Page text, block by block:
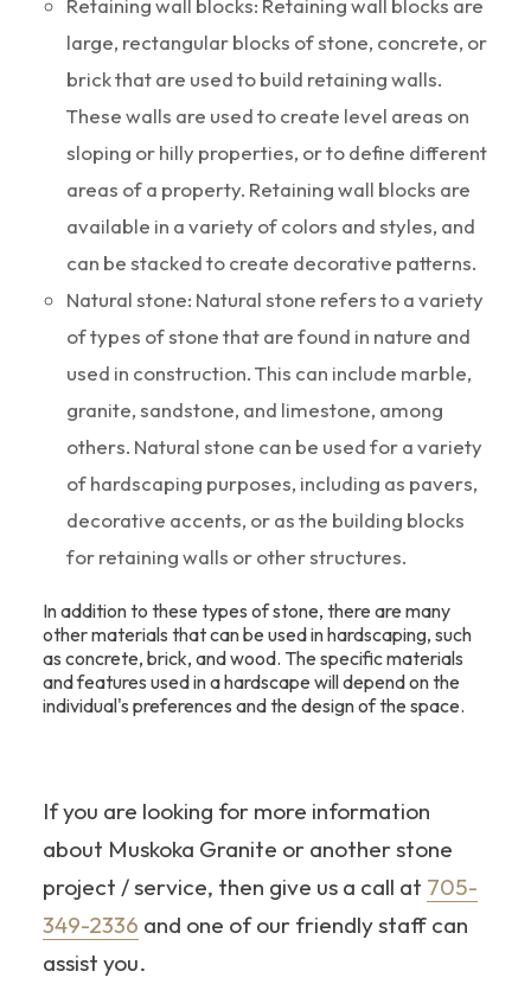
Retaining wall blocks: Retaining wall blocks are
large, rectangular blocks of stone, concrete, or
brick that are used to build retaining walls.
These walls are used to create level areas on
sloping or hilly properties, or to define different
areas of a property. Retaining wall blocks are
available in a variety of colors and styles, and
can be stacked to create decorative patterns.
Natural stone: Natural stone refers to a variety
of types of stone that are found in nature and
used in construction. This can include marble,
granite, sandstone, and limestone, among
others. Natural stone can be used for a variety
of hardscaping purposes, including as pavers,
decorative accents, or as the building blocks
for retaining walls or other structures.
In addition to these types of stone, there are many
other materials that can be used in hardscaping, such
as concrete, brick, and wood. The specific materials
and features used in a hardscape will depend on the
individual's preferences and the design of the space.
If you are looking for more information
about Muskoka Granite or another stone
project / service, then give us a call at 705-
349-2336 and one of our friendly staff can
assist you.